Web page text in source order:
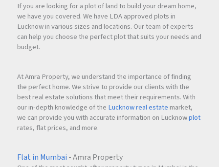
If you are looking for a plot of land to build your dream home,
we have you covered. We have LDA approved plots in
Lucknow in various sizes and locations. Our team of experts
can help you choose the perfect plot that suits your needs and
budget.
At Amra Property, we understand the importance of finding
the perfect home. We strive to provide our clients with the
best real estate solutions that meet their requirements. With
our in-depth knowledge of the Lucknow real estate market,
we can provide you with accurate information on Lucknowplot
rates, flat prices, and more.
Flat in Mumbai - Amra Property